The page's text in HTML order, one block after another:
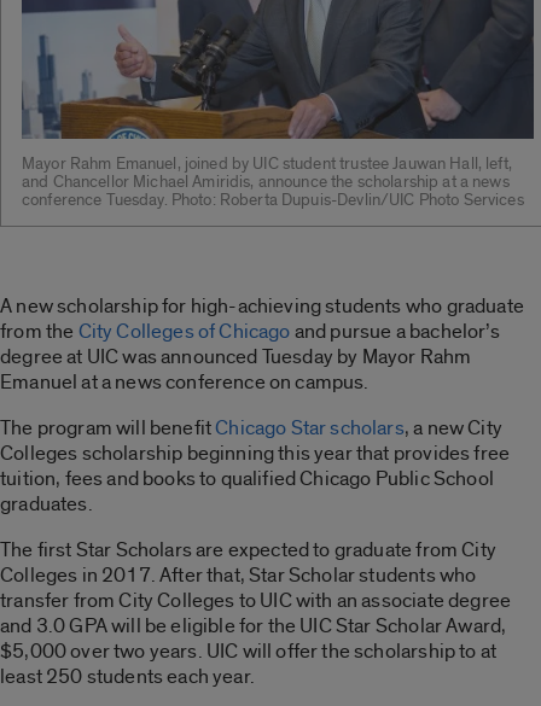
Mayor Rahm Emanuel, joined by UIC student trustee Jauwan Hall, left,
and Chancellor Michael Amiridis, announce the scholarship at a news
conference Tuesday. Photo: Roberta Dupuis-Devlin/UIC Photo Services
A new scholarship for high-achieving students who graduate
from the City Colleges of Chicagoand pursue a bachelor’s
degree at UIC was announced Tuesday by Mayor Rahm
Emanuel at a news conference on campus.
The program will benefitChicago Star scholars, a new City
Colleges scholarship beginning this year that provides free
tuition, fees and books to qualified Chicago Public School
graduates.
The first Star Scholars are expected to graduate from City
Colleges in 2017. After that, Star Scholar students who
transfer from City Colleges to UIC with an associate degree
and 3.0 GPA will be eligible for the UIC Star Scholar Award,
$5,000 over two years. UIC will offer the scholarship to at
least 250 students each year.